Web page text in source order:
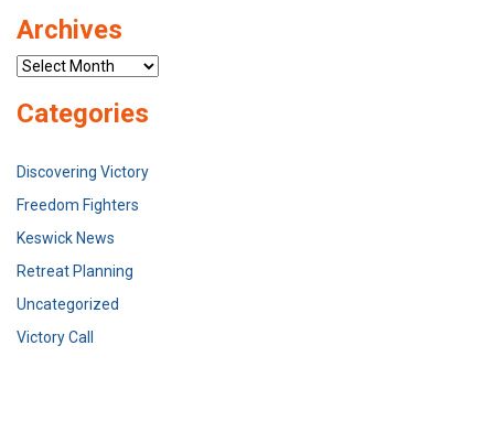
Archives
Archives
Categories
Discovering Victory
Freedom Fighters
Keswick News
Retreat Planning
Uncategorized
Victory Call